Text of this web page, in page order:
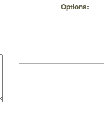
Options: